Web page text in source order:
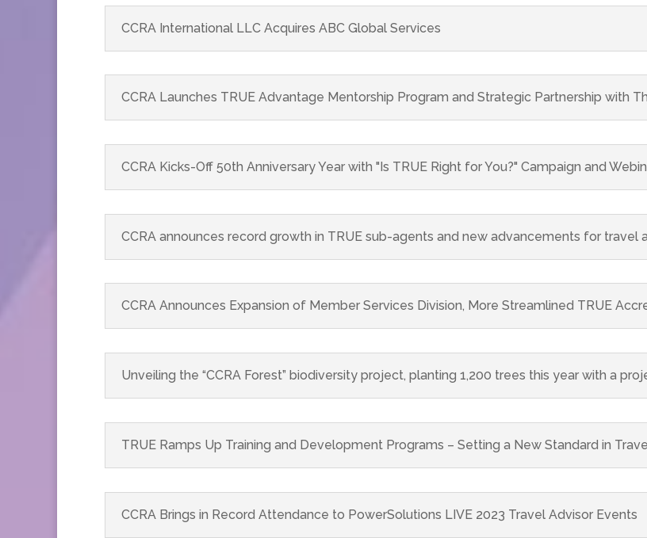
CCRA International LLC Acquires ABC Global Services
CCRA Launches TRUE Advantage Mentorship Program and Strategic Partnership with
CCRA Kicks-Off 50th Anniversary Year with "Is TRUE Right for You?" Campaign and
CCRA announces record growth in TRUE sub-agents and new advancements for travel
CCRA Announces Expansion of Member Services Division, More Streamlined TRUE
Unveiling the “CCRA Forest” biodiversity project, planting 1,200 trees this year with a
TRUE Ramps Up Training and Development Programs – Setting a New Standard in
CCRA Brings in Record Attendance to PowerSolutions LIVE 2023 Travel Advisor Events